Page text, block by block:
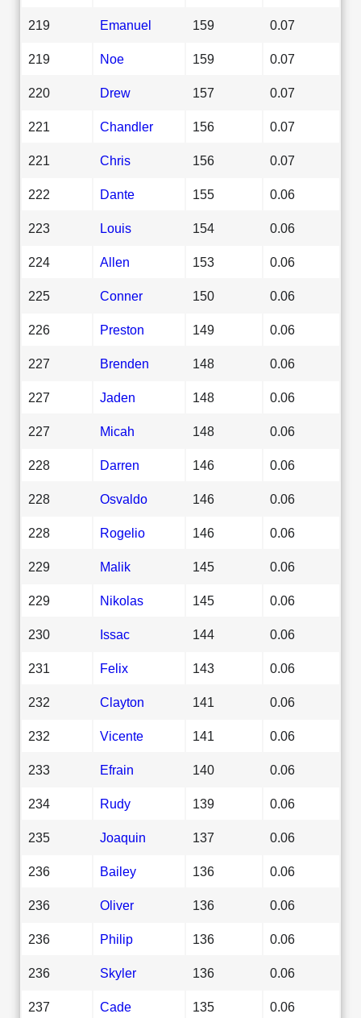
219 Emanuel 159 0.07
219 Noe 159 0.07
220 Drew 157 0.07
221 Chandler 156 0.07
221 Chris 156 0.07
222 Dante 155 0.06
223 Louis 154 0.06
224 Allen 153 0.06
225 Conner 150 0.06
226 Preston 149 0.06
227 Brenden 148 0.06
227 Jaden 148 0.06
227 Micah 148 0.06
228 Darren 146 0.06
228 Osvaldo 146 0.06
228 Rogelio 146 0.06
229 Malik 145 0.06
229 Nikolas 145 0.06
230 Issac 144 0.06
231 Felix 143 0.06
232 Clayton 141 0.06
232 Vicente 141 0.06
233 Efrain 140 0.06
234 Rudy 139 0.06
235 Joaquin 137 0.06
236 Bailey 136 0.06
236 Oliver 136 0.06
236 Philip 136 0.06
236 Skyler 136 0.06
237 Cade 135 0.06